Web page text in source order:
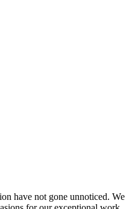
have not gone unnoticed. We